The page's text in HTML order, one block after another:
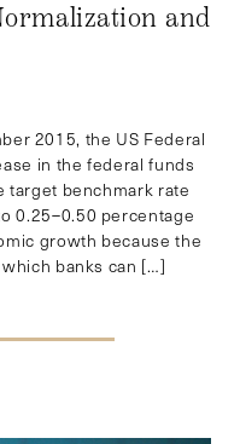
and
2015, the US Federal
in the federal funds
target benchmark rate
0.25–0.50 percentage
growth because the
banks can […]